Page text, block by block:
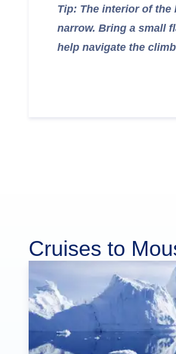
Tip: The interior of the
narrow. Bring a small
help navigate the
Cruises to